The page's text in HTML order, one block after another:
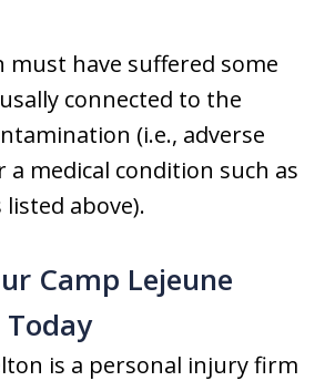
must have suffered some
connected to the
(i.e., adverse
a medical condition such as
above).
Camp Lejeune
is a personal injury firm